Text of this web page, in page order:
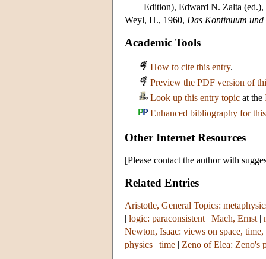
Edition), Edward N. Zalta
Weyl, H., 1960, Das Kontinuum
Academic Tools
How to cite this entry.
Preview the PDF version of
Look up this entry topic at the
Enhanced bibliography for
Other Internet Resources
[Please contact the author with
Related Entries
Aristotle, General Topics:
| logic: paraconsistent | Mach, Ernst |
Newton, Isaac: views on space,
physics | time | Zeno of Elea: Zeno's